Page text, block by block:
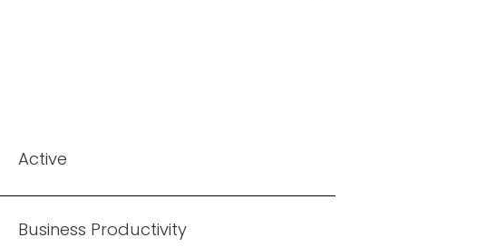
Active
Business Productivity